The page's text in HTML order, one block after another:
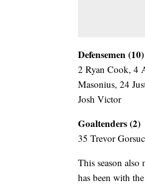
Defensemen (10)
2 Ryan Cook, 4
Masonius, 24
Josh Victor
Goaltenders (2)
35 Trevor
This season
has been with